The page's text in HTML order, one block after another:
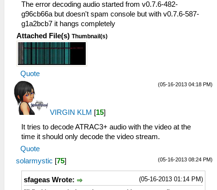
The error decoding audio started from v0.7.6-482-
g96cb66a but doesn't spam console but with v0.7.6-587-
g1a2bcb7 it hangs completely
Attached File(s) Thumbnail(s)
Quote
(05-16-2013 04:18 PM)
VIRGIN KLM [15]
It tries to decode ATRAC3+ audio with the video at the
time it should only decode the video stream.
Quote
(05-16-2013 08:24 PM)
solarmystic [75]
(05-16-2013 01:14 PM)
sfageas Wrote: